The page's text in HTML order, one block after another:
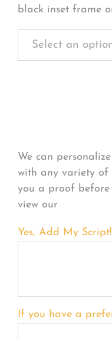
black inset frame
We can
with any variety of
you a proof before
view our
Yes, Add My
If you have a